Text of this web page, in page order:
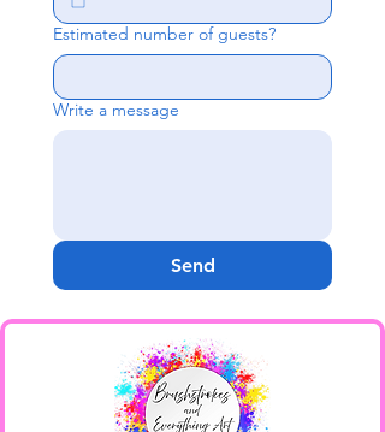
Estimated number of guests?
Write a message
Send